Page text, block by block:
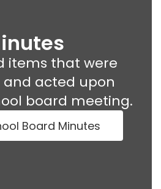
items that were
and acted upon
board meeting.
Board Minutes